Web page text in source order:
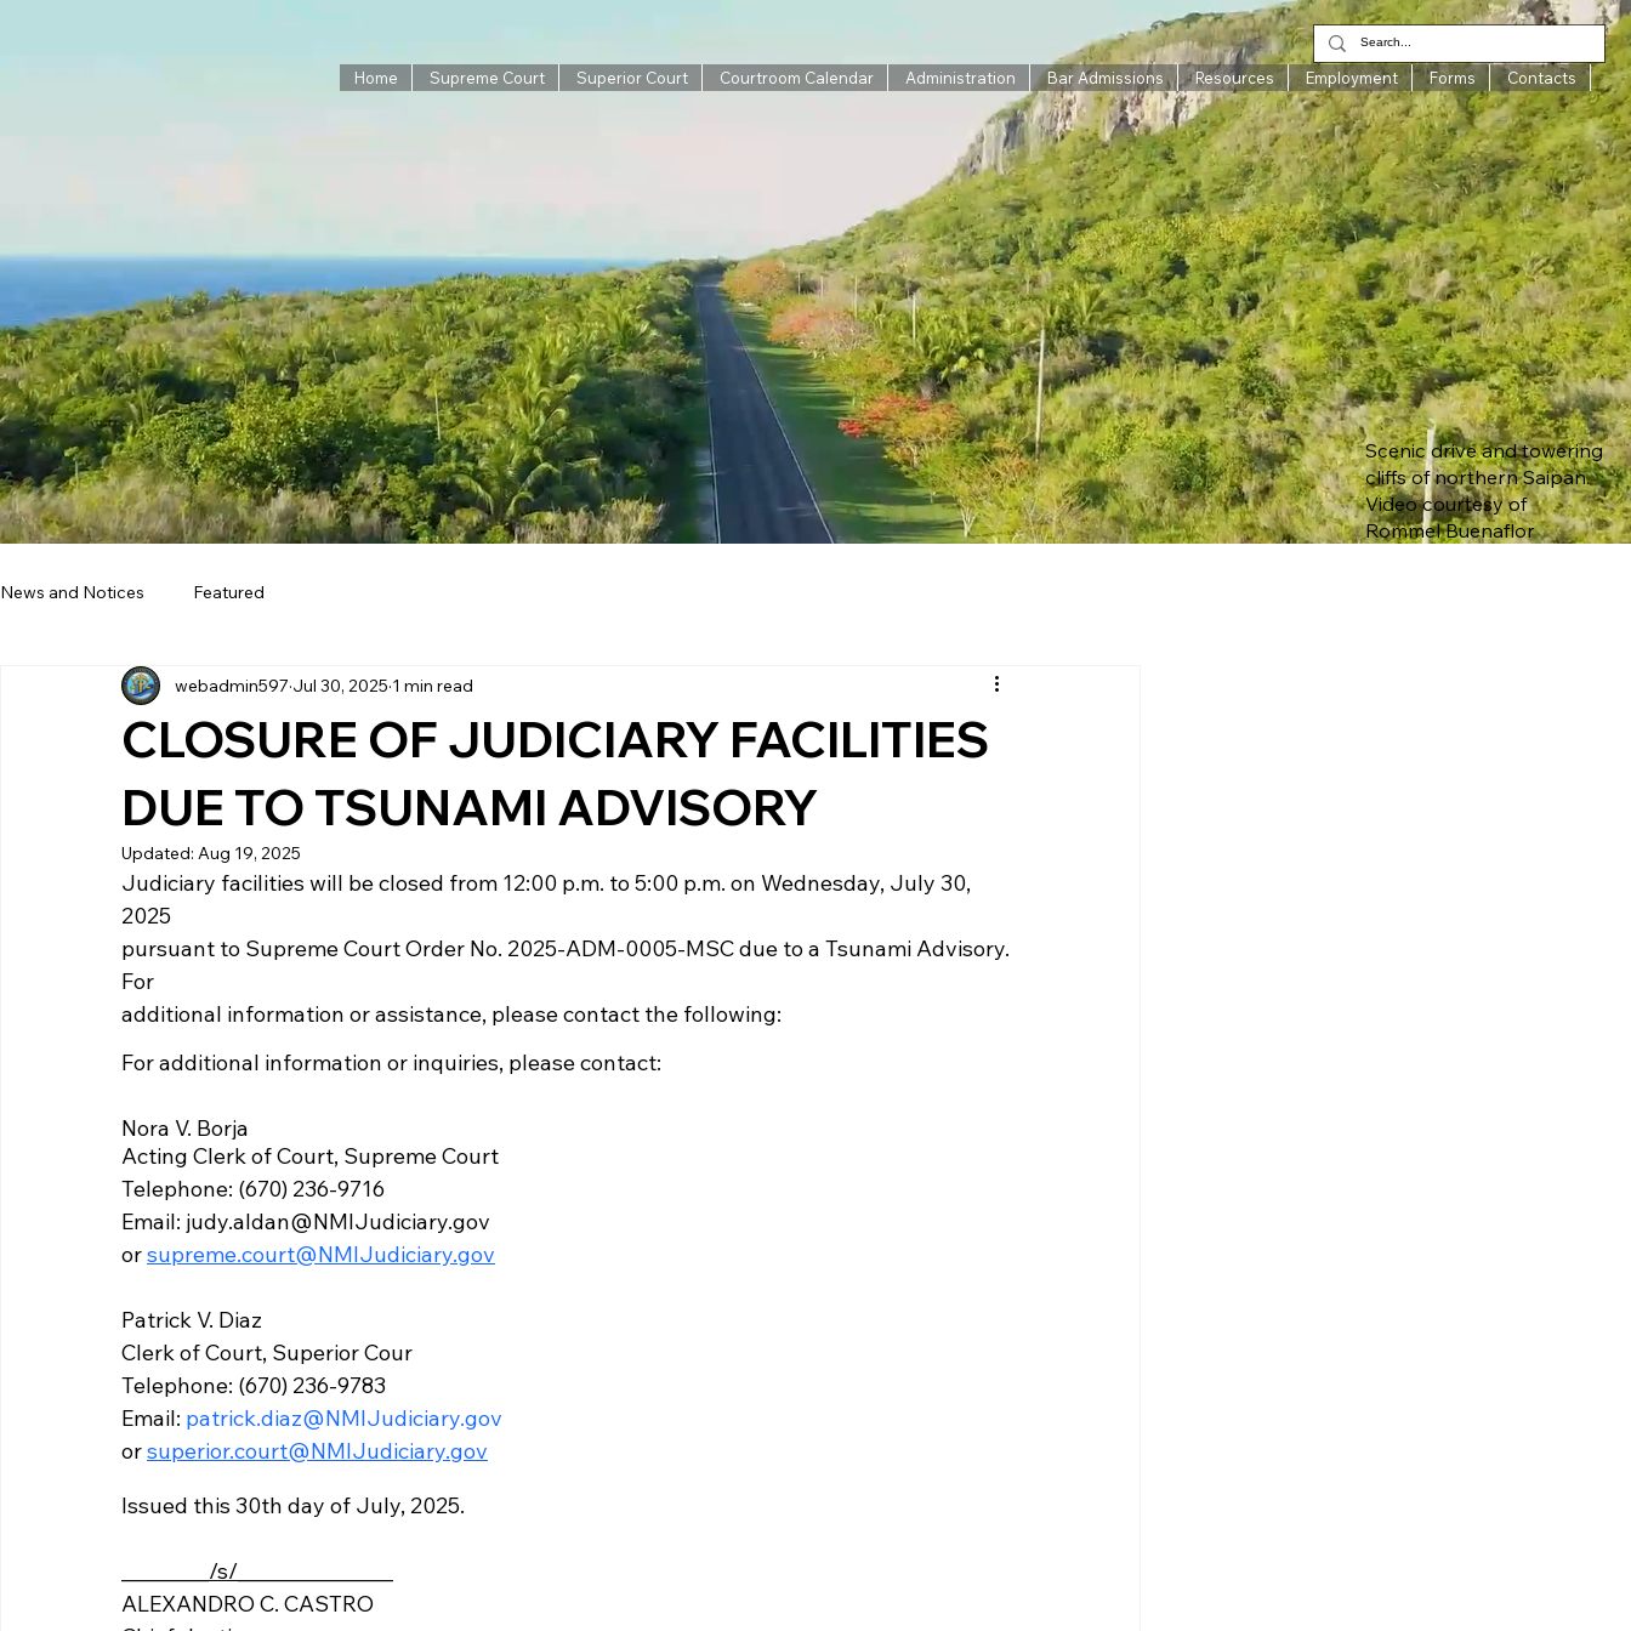
Home Supreme Court Superior Court Courtroom Calendar Administration Bar Admissions Resources Employment Forms Contacts
Scenic drive and towering
cliffs of northern Saipan.
Video courtesy of
Rommel Buenaflor
News and Notices Featured
CLOSURE OF JUDICIARY FACILITIES
DUE TO TSUNAMI ADVISORY
webadmin597 Jul 30, 2025 1 min read
Updated: Aug 19, 2025
Judiciary facilities will be closed from 12:00 p.m. to 5:00 p.m. on Wednesday, July 30,
2025
pursuant to Supreme Court Order No. 2025-ADM-0005-MSC due to a Tsunami Advisory.
For
additional information or assistance, please contact the following:
For additional information or inquiries, please contact:
Nora V. Borja
Acting Clerk of Court, Supreme Court
Telephone: (670) 236-9716
Email: judy.aldan@NMIJudiciary.gov
or supreme.court@NMIJudiciary.gov
Patrick V. Diaz
Clerk of Court, Superior Cour
Telephone: (670) 236-9783
Email: patrick.diaz@NMIJudiciary.gov
or superior.court@NMIJudiciary.gov
Issued this 30th day of July, 2025.
/s/